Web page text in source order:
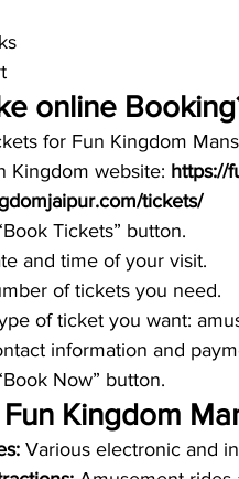
online
for Fun Kingdom
Kingdom website: https://
tickets/
Tickets” button.
and time of your visit.
of tickets you need.
of ticket you want:
information and
Now” button.
Kingdom
Various electronic and